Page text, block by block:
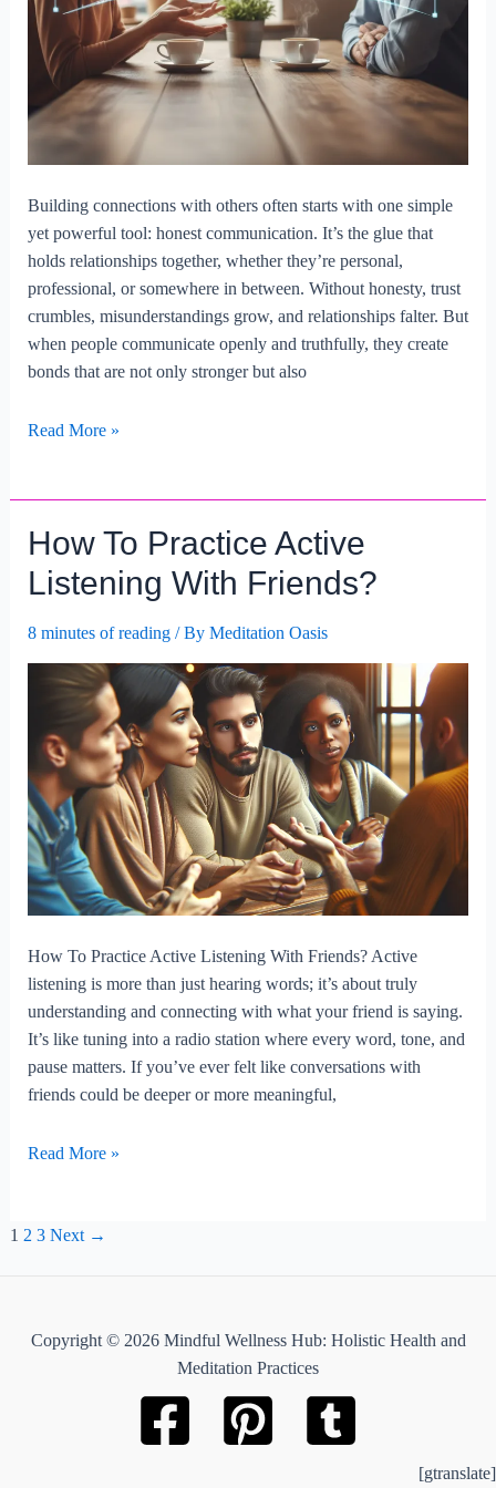
Building connections with others often starts with one simple
yet powerful tool: honest communication. It’s the glue that
holds relationships together, whether they’re personal,
professional, or somewhere in between. Without honesty, trust
crumbles, misunderstandings grow, and relationships falter. But
when people communicate openly and truthfully, they create
bonds that are not only stronger but also
Building
Communication.
Read More »
How To Practice Active
Listening With Friends?
8 minutes of reading/ By Meditation Oasis
How To Practice Active Listening With Friends? Active
listening is more than just hearing words; it’s about truly
understanding and connecting with what your friend is saying.
It’s like tuning into a radio station where every word, tone, and
pause matters. If you’ve ever felt like conversations with
friends could be deeper or more meaningful,
How
Active
Read More »
Post
1 2 3 Next →
Copyright © 2026 Mindful Wellness Hub: Holistic Health and
Meditation Practices
[gtranslate]